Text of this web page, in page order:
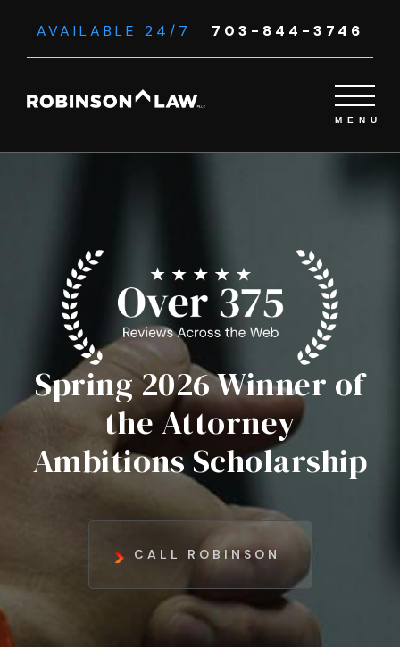
AVAILABLE 24/7 703-844-3746
Spring 2026 Winner of
the Attorney
Ambitions Scholarship
CALL ROBINSON